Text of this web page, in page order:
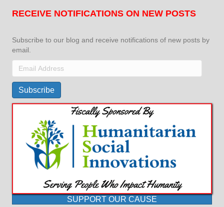
RECEIVE NOTIFICATIONS ON NEW POSTS
Subscribe to our blog and receive notifications of new posts by
email.
Email
Subscribe
SUPPORT OUR CAUSE